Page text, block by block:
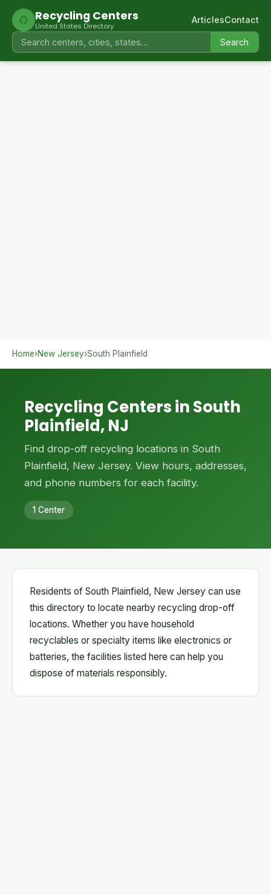
♻ Recycling Centers
United States Directory
Search
ArticlesContact
Home›New Jersey›South Plainfield
Recycling Centers in South
Plainfield, NJ
Find drop-off recycling locations in South
Plainfield, New Jersey. View hours, addresses,
and phone numbers for each facility.
1 Center
Residents of South Plainfield, New Jersey can use
this directory to locate nearby recycling drop-off
locations. Whether you have household
recyclables or specialty items like electronics or
batteries, the facilities listed here can help you
dispose of materials responsibly.